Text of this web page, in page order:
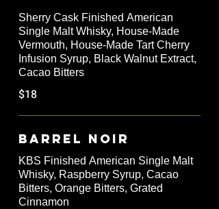
Sherry Cask Finished American
Single Malt Whisky, House-Made
Vermouth, House-Made Tart Cherry
Infusion Syrup, Black Walnut Extract,
Cacao Bitters
$18
Barrel Noir
KBS Finished American Single Malt
Whisky, Raspberry Syrup, Cacao
Bitters, Orange Bitters, Grated
Cinnamon